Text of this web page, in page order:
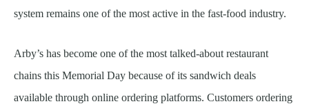
system remains one of the most active in the fast-food industry.
Arby’s has become one of the most talked-about restaurant
chains this Memorial Day because of its sandwich deals
available through online ordering platforms. Customers ordering